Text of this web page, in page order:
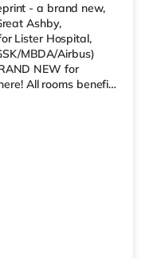
- a brand new,
Ashby,
Lister Hospital,
MBDA/Airbus)
NEW for
All rooms benefit
bills and services
meaning one
else to worry
This property